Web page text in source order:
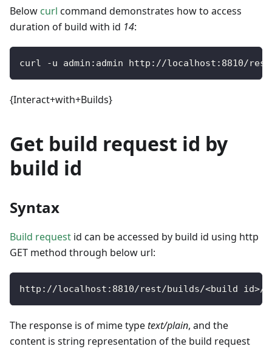
Below curl command demonstrates how to access
duration of build with id 14:
curl -u admin : admin http : //localhost : 8810/rest
{Interact+with+Builds}
Get build request id by
build id
Syntax
Build request id can be accessed by build id using http
GET method through below url:
http : //localhost : 8810/rest/builds/<build id>/
The response is of mime typetext/plain, and the
content is string representation of the build request